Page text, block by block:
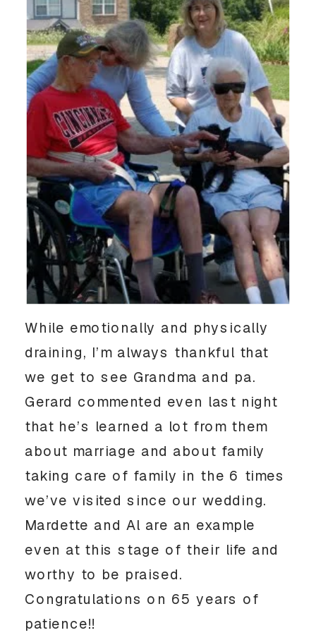
While emotionally and physically
draining, I’m always thankful that
we get to see Grandma and pa.
Gerard commented even last night
that he’s learned a lot from them
about marriage and about family
taking care of family in the 6 times
we’ve visited since our wedding.
Mardette and Al are an example
even at this stage of their life and
worthy to be praised.
Congratulations on 65 years of
patience!!